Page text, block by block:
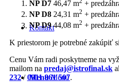
Kontakt
Menu Menu
NP D746,47 m +
NP D8 24,31 m2 +
NP D944,08 m2 +
K priestorom je potrebné zakúpiť
Cenu Vám radi poskytneme na
mailom na predaj@istrofinal.sk
232/0911 861 507.